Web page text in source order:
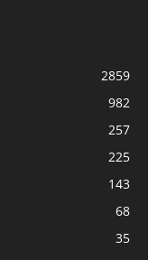
2859
982
257
225
143
68
35